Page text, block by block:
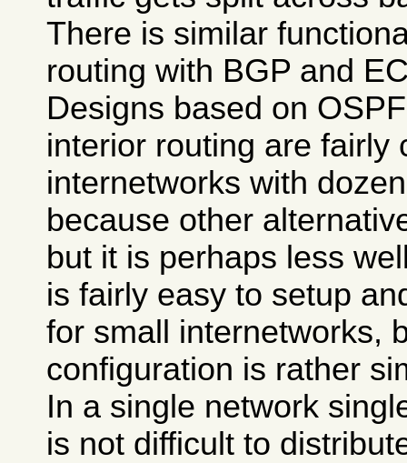
There is similar
routing with BGP and
Designs based on
interior routing are fairly
internetworks with
because other
but it is perhaps less
is fairly easy to setup
for small internetworks,
configuration is rather
In a single network
is not difficult to